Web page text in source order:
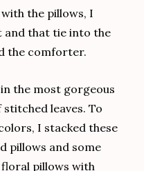
the pillows, I
and that tie into the
the comforter.
the most gorgeous
leaves. To
I stacked these
pillows and some
pillows with